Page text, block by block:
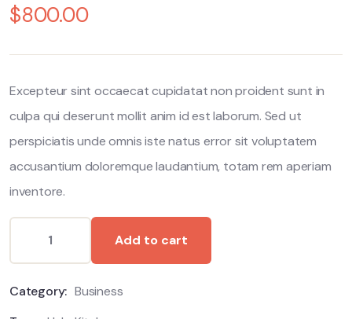
out
of
$800.00
Excepteur sint occaecat cupidatat non proident sunt in
culpa qui deserunt mollit anim id est laborum. Sed ut
perspiciatis unde omnis iste natus error sit voluptatem
accusantium doloremque laudantium, totam rem aperiam
inventore.
Add to cart
Category: Business